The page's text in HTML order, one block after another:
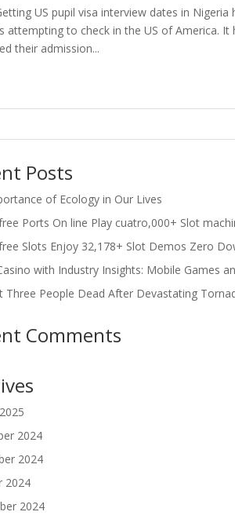
US pupil visa interview dates in
attempting to check in the US of America.
their admission...
Posts
of Ecology in Our Lives
Ports On line Play cuatro,000+ Slot
Slots Enjoy 32,178+ Slot Demos Zero
with Industry Insights: Mobile Games
Three People Dead After Devastating
Comments
2024
2024
2024
2024